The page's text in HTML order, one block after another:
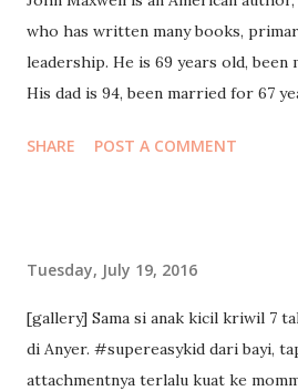
who has written many books,
leadership. He is 69 years old, been
His dad is 94, been married for 67
Leadership Seminar in Jakarta last
you. 5 Levels of Leadership
People follow because they HAVE
to start, but not a good place to
have authority, but they don’t give
SHARE POST A COMMENT
Tuesday, July 19, 2016
[gallery] Sama si anak kicil kriwil 7
di Anyer. #supereasykid dari bayi,
attachmentnya terlalu kuat ke